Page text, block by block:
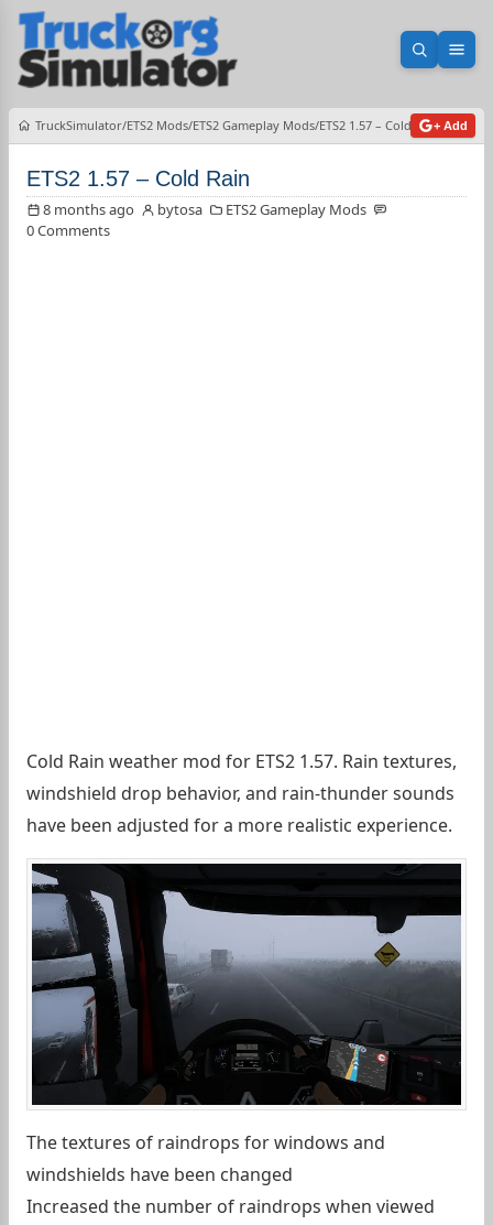
Open
TruckSimulator ETS2 Mods ETS2 Gameplay Mods ETS2 1.57 – Cold Rain+ Add
ETS2 1.57 – Cold Rain
8 months ago bytosa
ETS2 Gameplay Mods
0 Comments
Cold Rain weather mod for ETS2 1.57. Rain textures,
windshield drop behavior, and rain-thunder sounds
have been adjusted for a more realistic experience.
The textures of raindrops for windows and
windshields have been changed
Increased the number of raindrops when viewed